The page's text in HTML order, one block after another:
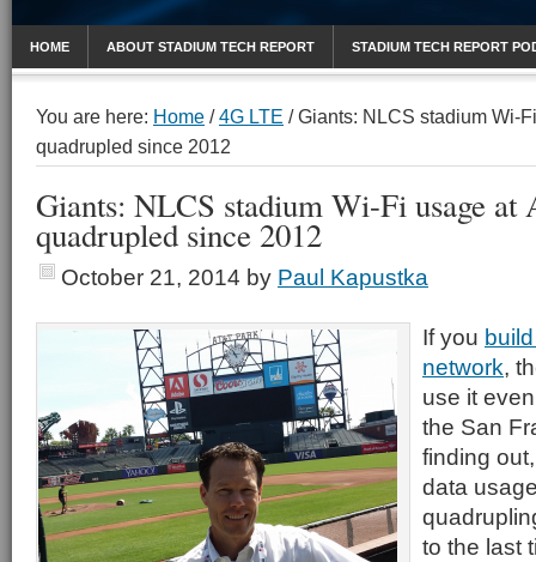
HOME ABOUT STADIUM TECH REPORT STADIUM TECH REPORT
You are here: Home / 4G LTE /Giants: NLCS stadium Wi-
quadrupled since 2012
Giants: NLCS stadium Wi-Fi usage at
quadrupled since 2012
October 21, 2014 by Paul Kapustka
If you
network,
use it
the San
finding
data
to the last